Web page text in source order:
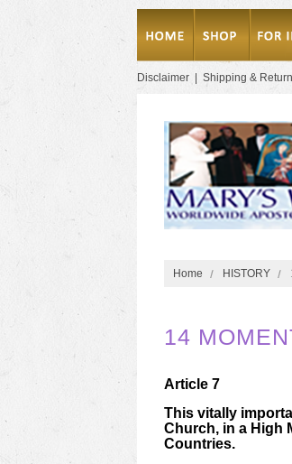
Disclaimer Shipping &
Home HISTORY
14
Article 7
This vitally
Church, in a High
Countries.